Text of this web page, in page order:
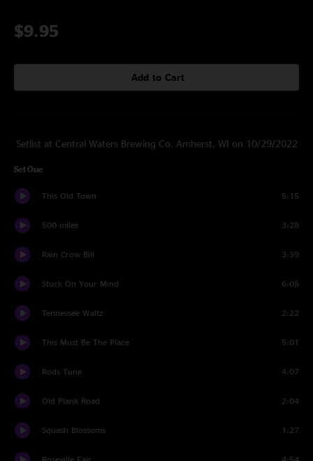
$9.95
Add to Cart
Setlist at Central Waters Brewing Co. Amherst, WI on 10/29/2022
Set One
This Old Town 5:15
500 miles 3:28
Rain Crow Bill 3:39
Stuck On Your Mind 6:05
Tennessee Waltz 2:22
This Must Be The Place 5:01
Rods Tune 4:07
Old Plank Road 2:04
Squash Blossoms 1:27